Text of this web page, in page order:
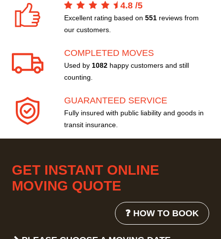
4.8 /5
Excellent rating based on 551 reviews from
our customers.
COMPLETED MOVES
Used by 1082 happy customers and still
counting.
GUARANTEED SERVICE
Fully insured with public liability and goods in
transit insurance.
GET INSTANT ONLINE
MOVING QUOTE
❓ HOW TO BOOK